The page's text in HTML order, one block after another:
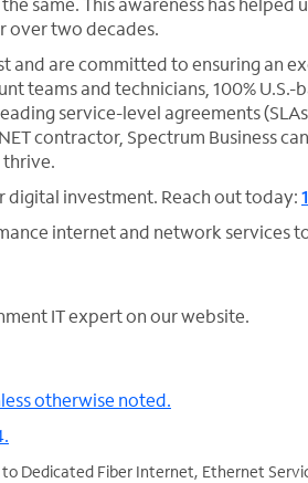
over two decades.
and are committed to ensuring an
teams and technicians, 100% U.S.-
service-level agreements
contractor, Spectrum Business
digital investment. Reach out today:
internet and network services
IT expert on our website.
otherwise noted.
Dedicated Fiber Internet, Ethernet